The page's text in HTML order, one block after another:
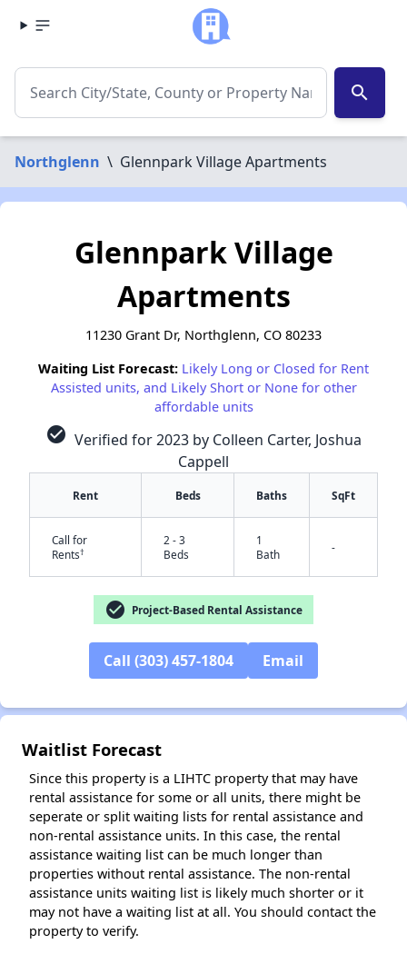
search
Northglenn \ Glennpark Village Apartments
Glennpark Village
Apartments
11230 Grant Dr, Northglenn, CO 80233
Waiting List Forecast: Likely Long or Closed for Rent
Assisted units, and Likely Short or None for other
affordable units
check_circle Verified for 2023 by Colleen Carter, Joshua
Cappell
Rent Beds Baths SqFt
Call for
Rents†
2 - 3
Beds
1
Bath
-
check_circle Project-Based Rental Assistance
Call (303) 457-1804 Email
Waitlist Forecast
Since this property is a LIHTC property that may have
rental assistance for some or all units, there might be
seperate or split waiting lists for rental assistance and
non-rental assistance units. In this case, the rental
assistance waiting list can be much longer than
properties without rental assistance. The non-rental
assistance units waiting list is likely much shorter or it
may not have a waiting list at all. You should contact the
property to verify.